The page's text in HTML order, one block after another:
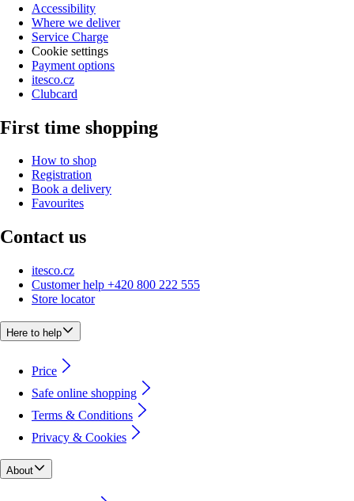
Accessibility
Where we deliver
Service Charge
Cookie settings
Payment options
itesco.cz
Clubcard
First time shopping
How to shop
Registration
Book a delivery
Favourites
Contact us
itesco.cz
Customer help +420 800 222 555
Store locator
Here to help
Price
Safe online shopping
Terms & Conditions
Privacy & Cookies
About